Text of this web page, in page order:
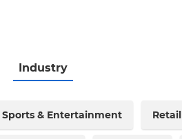
Industry
Sports & Entertainment Retail